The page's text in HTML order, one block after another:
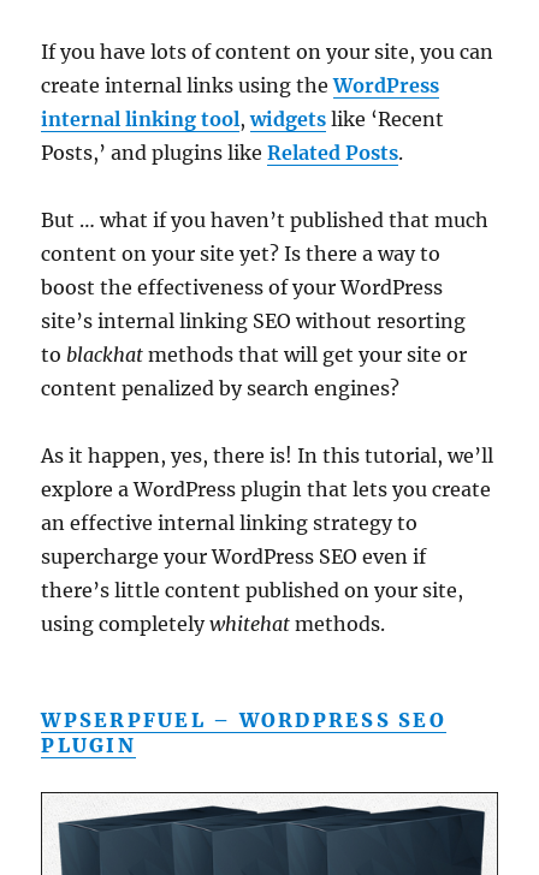
If you have lots of content on your site, you can
create internal links using theWordPress
internal linking tool,widgets like ‘Recent
Posts,’ and plugins likeRelated Posts.
But … what if you haven’t published that much
content on your site yet? Is there a way to
boost the effectiveness of your WordPress
site’s internal linking SEO without resorting
to blackhat methods that will get your site or
content penalized by search engines?
As it happen, yes, there is! In this tutorial, we’ll
explore a WordPress plugin that lets you create
an effective internal linking strategy to
supercharge your WordPress SEO even if
there’s little content published on your site,
using completelywhitehat methods.
WPSERPFUEL – WORDPRESS SEO
PLUGIN